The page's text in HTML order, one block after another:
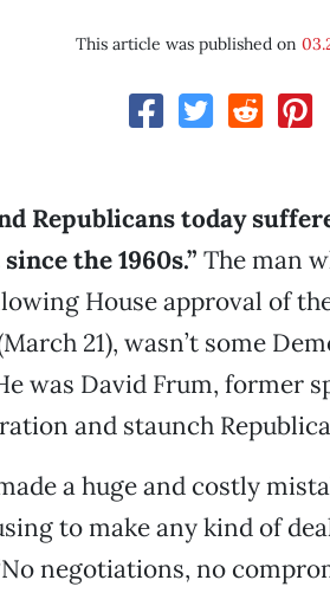
This article was published on
Republicans today
the 1960s.” The man
House approval of
21), wasn’t some
was David Frum, former
and staunch
a huge and costly
to make any kind of
negotiations, no